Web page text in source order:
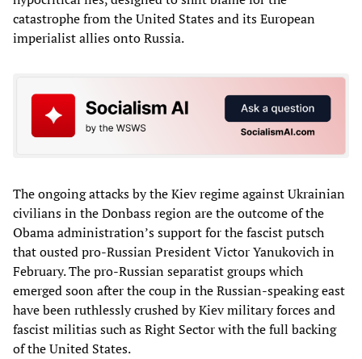
catastrophe from the United States and its European
imperialist allies onto Russia.
The ongoing attacks by the Kiev regime against Ukrainian
civilians in the Donbass region are the outcome of the
Obama administration’s support for the fascist putsch
that ousted pro-Russian President Victor Yanukovich in
February. The pro-Russian separatist groups which
emerged soon after the coup in the Russian-speaking east
have been ruthlessly crushed by Kiev military forces and
fascist militias such as Right Sector with the full backing
of the United States.